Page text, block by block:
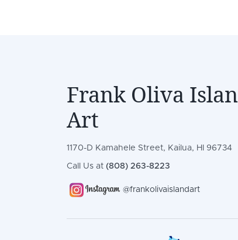
Frank Oliva
Art
1170-D Kamahele Street, Kailua, HI 96734
Call Us at (808) 263-8223
@frankolivaislandart